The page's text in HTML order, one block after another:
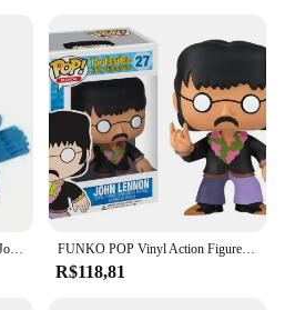
FUNKO POP Vinyl Action Figure Dolls para Crianças, The Smiley Series, Modelos de coleção, Brinquedos, #27, #28, #29, #30, #31
R$118,81